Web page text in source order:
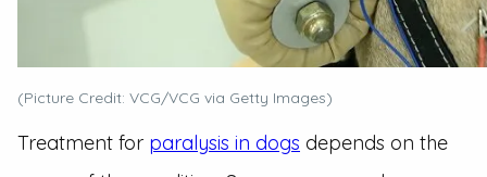
(Picture Credit: VCG/VCG via Getty Images)
Treatment for paralysis in dogs depends on the